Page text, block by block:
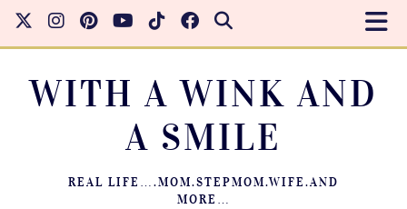
WITH A WINK AND
A SMILE
REAL LIFE….MOM.STEPMOM.WIFE.AND
MORE…